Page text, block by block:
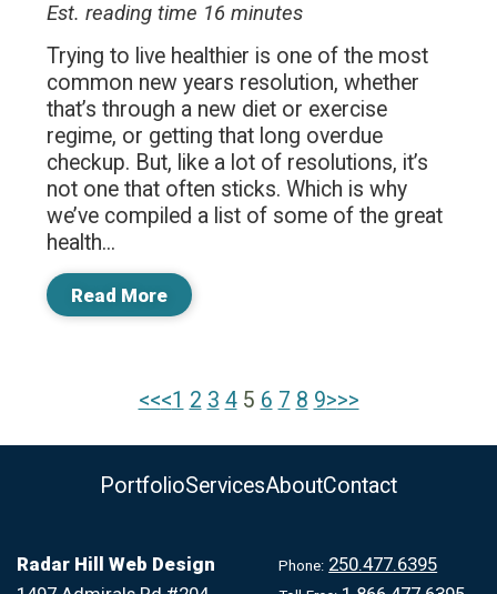
Est. reading time 16 minutes
Trying to live healthier is one of the most
common new years resolution, whether
that’s through a new diet or exercise
regime, or getting that long overdue
checkup. But, like a lot of resolutions, it’s
not one that often sticks. Which is why
we’ve compiled a list of some of the great
health...
Read More
<<<1 2 3 4| 5 6 7 8 9>>>
PortfolioServicesAboutContact
Radar Hill Web Design
Phone: 250.477.6395